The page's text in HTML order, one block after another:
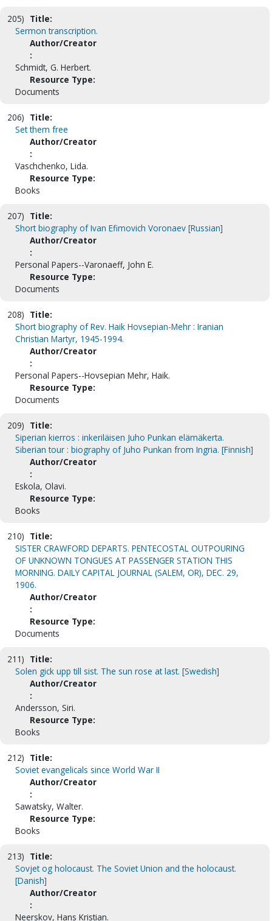
205) Title:
Sermon transcription.
Author/Creator
:
Schmidt, G. Herbert.
Resource Type:
Documents
206) Title:
Set them free
Author/Creator
:
Vaschchenko, Lida.
Resource Type:
Books
207) Title:
Short biography of Ivan Efimovich Voronaev [Russian]
Author/Creator
:
Personal Papers--Varonaeff, John E.
Resource Type:
Documents
208) Title:
Short biography of Rev. Haik Hovsepian-Mehr : Iranian
Christian Martyr, 1945-1994.
Author/Creator
:
Personal Papers--Hovsepian Mehr, Haik.
Resource Type:
Documents
209) Title:
Siperian kierros : inkeriläisen Juho Punkan elämäkerta.
Siberian tour : biography of Juho Punkan from Ingria. [Finnish]
Author/Creator
:
Eskola, Olavi.
Resource Type:
Books
210) Title:
SISTER CRAWFORD DEPARTS. PENTECOSTAL OUTPOURING
OF UNKNOWN TONGUES AT PASSENGER STATION THIS
MORNING. DAILY CAPITAL JOURNAL (SALEM, OR), DEC. 29,
1906.
Author/Creator
:
Resource Type:
Documents
211) Title:
Solen gick upp till sist. The sun rose at last. [Swedish]
Author/Creator
:
Andersson, Siri.
Resource Type:
Books
212) Title:
Soviet evangelicals since World War II
Author/Creator
:
Sawatsky, Walter.
Resource Type:
Books
213) Title:
Sovjet og holocaust. The Soviet Union and the holocaust.
[Danish]
Author/Creator
:
Neerskov, Hans Kristian.